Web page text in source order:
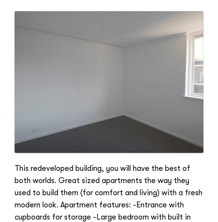
This redeveloped building, you will have the best of
both worlds. Great sized apartments the way they
used to build them (for comfort and living) with a fresh
modern look. Apartment features: -Entrance with
cupboards for storage -Large bedroom with built in